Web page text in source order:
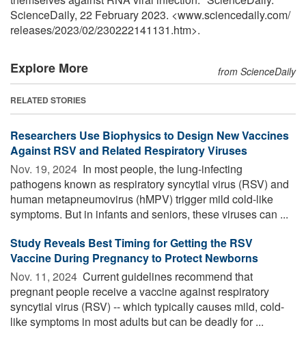
ScienceDaily, 22 February 2023. <www.sciencedaily.com/
releases/2023/02/230222141131.htm>.
Explore More from ScienceDaily
RELATED STORIES
Researchers Use Biophysics to Design New Vaccines
Against RSV and Related Respiratory Viruses
Nov. 19, 2024  In most people, the lung-infecting
pathogens known as respiratory syncytial virus (RSV) and
human metapneumovirus (hMPV) trigger mild cold-like
symptoms. But in infants and seniors, these viruses can ...
Study Reveals Best Timing for Getting the RSV
Vaccine During Pregnancy to Protect Newborns
Nov. 11, 2024  Current guidelines recommend that
pregnant people receive a vaccine against respiratory
syncytial virus (RSV) -- which typically causes mild, cold-
like symptoms in most adults but can be deadly for ...